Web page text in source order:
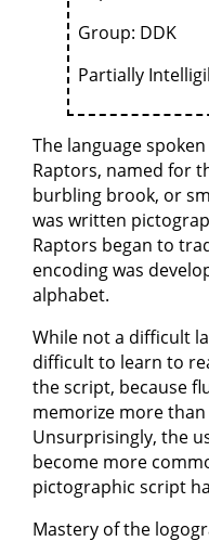
Group: DDK
Partially
The language
Raptors, named for
burbling brook, or
was written
Raptors began to
encoding was
alphabet.
While not a difficult
difficult to learn to
the script, because
memorize more
Unsurprisingly, the
become more
pictographic script
Mastery of the